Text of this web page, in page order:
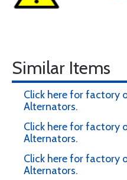
Similar Items
Click here for factory
Alternators.
Click here for factory
Alternators.
Click here for factory
Alternators.